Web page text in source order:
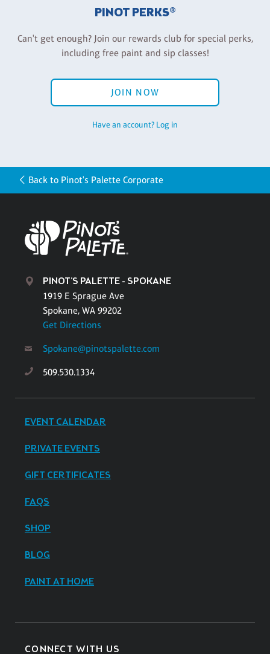
PINOT PERKS®
Can't get enough? Join our rewards club for special perks,
including free paint and sip classes!
JOIN NOW
Have an account? Log in
Back to Pinot's Palette Corporate
PINOT'S PALETTE - SPOKANE
1919 E Sprague Ave
Spokane, WA 99202
Get Directions
Spokane@pinotspalette.com
509.530.1334
EVENT CALENDAR
PRIVATE EVENTS
GIFT CERTIFICATES
FAQS
SHOP
BLOG
PAINT AT HOME
CONNECT WITH US